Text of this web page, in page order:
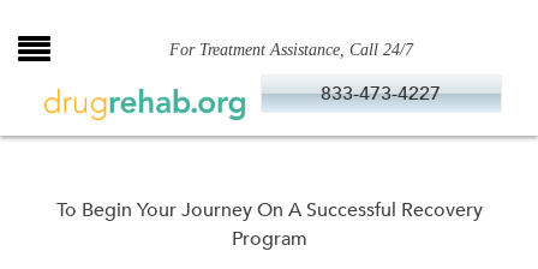
to
For Treatment Assistance, Call 24/7
833-473-4227
To Begin Your Journey On A Successful Recovery
Program